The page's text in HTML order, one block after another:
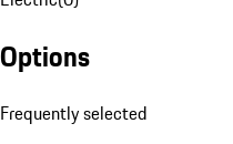
Options
Frequently selected